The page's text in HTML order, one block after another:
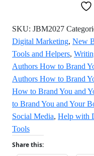
and
Your
Books
quantity
SKU: JBM2027
Digital Marketing, New
Tools and Helpers,
Authors How to Brand
Authors How to Brand
How to Brand You and
to Brand You and Your
Social Media, Help with
Tools
Share this: